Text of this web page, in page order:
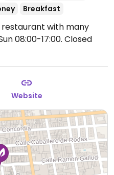
Breakfast
restaurant with many
08:00-17:00. Closed
Website